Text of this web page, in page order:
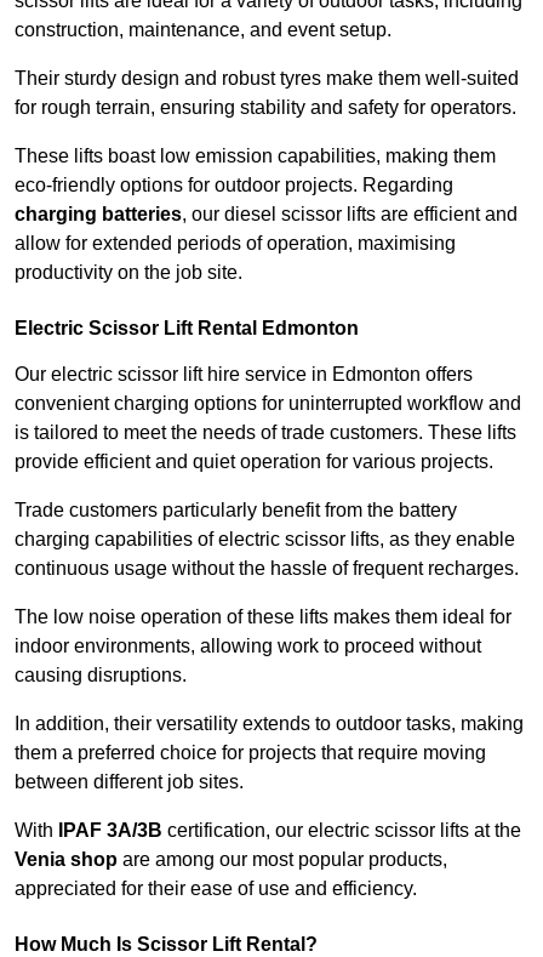
construction, maintenance, and event setup.
Their sturdy design and robust tyres make them well-suited
for rough terrain, ensuring stability and safety for operators.
These lifts boast low emission capabilities, making them
eco-friendly options for outdoor projects. Regarding
charging batteries, our diesel scissor lifts are efficient and
allow for extended periods of operation, maximising
productivity on the job site.
Electric Scissor Lift Rental Edmonton
Our electric scissor lift hire service in Edmonton offers
convenient charging options for uninterrupted workflow and
is tailored to meet the needs of trade customers. These lifts
provide efficient and quiet operation for various projects.
Trade customers particularly benefit from the battery
charging capabilities of electric scissor lifts, as they enable
continuous usage without the hassle of frequent recharges.
The low noise operation of these lifts makes them ideal for
indoor environments, allowing work to proceed without
causing disruptions.
In addition, their versatility extends to outdoor tasks, making
them a preferred choice for projects that require moving
between different job sites.
With IPAF 3A/3B certification, our electric scissor lifts at the
Venia shop are among our most popular products,
appreciated for their ease of use and efficiency.
How Much Is Scissor Lift Rental?